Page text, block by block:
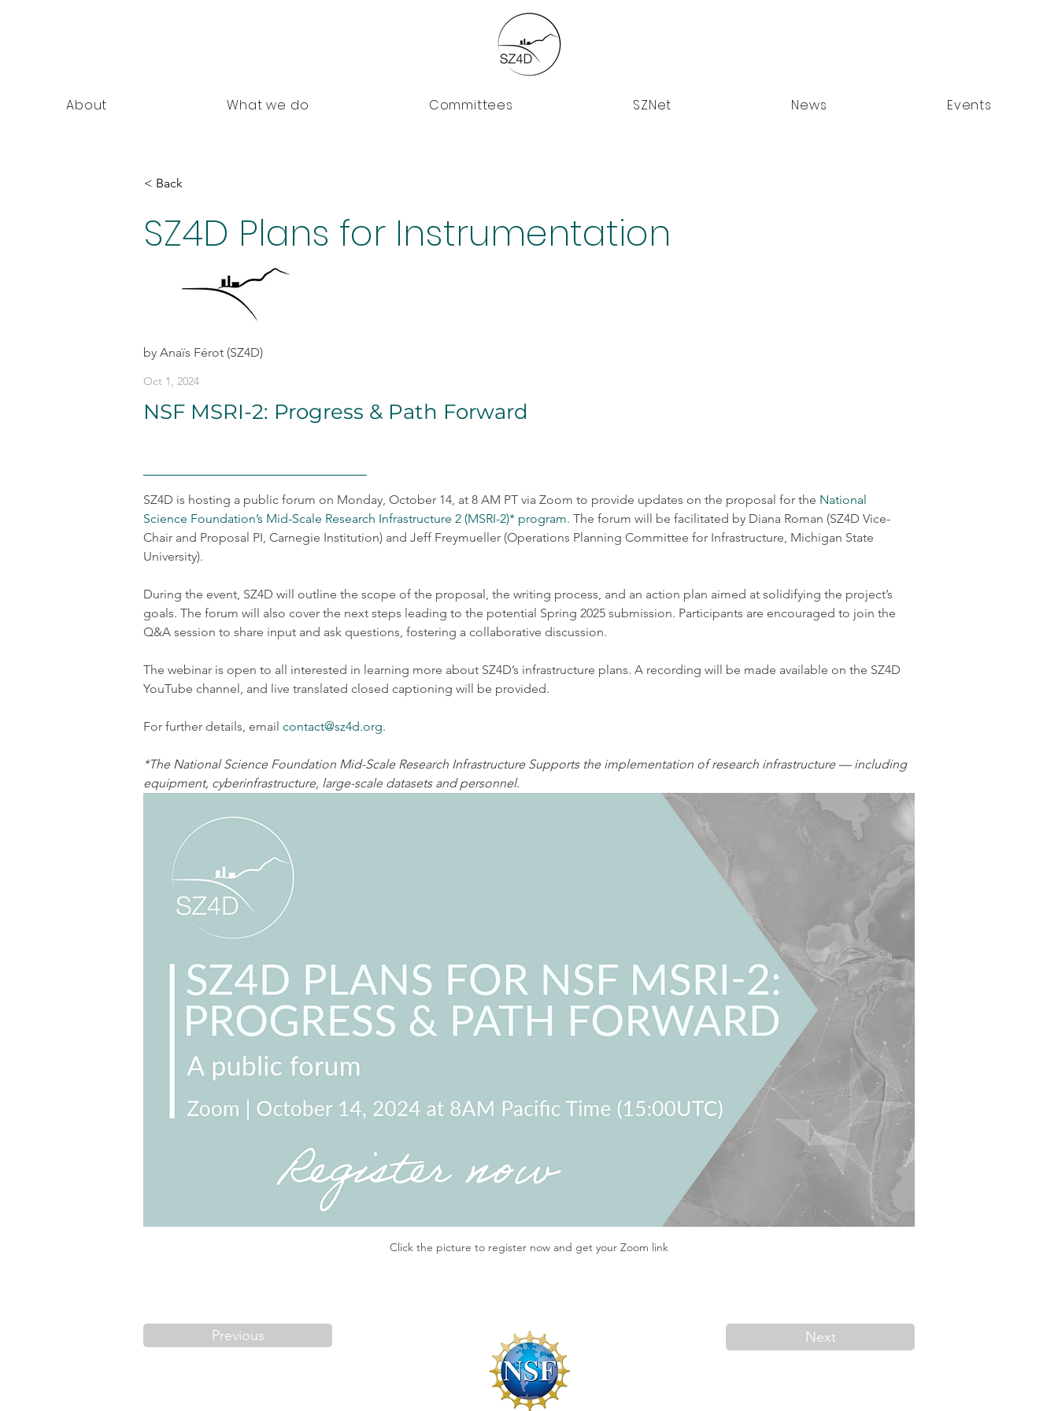
About What we do Committees SZNet News Events
< Back
SZ4D Plans for Instrumentation
by Anaïs Férot (SZ4D)
Oct 1, 2024
NSF MSRI-2: Progress & Path Forward
SZ4D is hosting a public forum on Monday, October 14, at 8 AM PT via Zoom to provide updates on the proposal for the National
Science Foundation’s Mid-Scale Research Infrastructure 2 (MSRI-2)* program. The forum will be facilitated by Diana Roman (SZ4D Vice-
Chair and Proposal PI, Carnegie Institution) and Jeff Freymueller (Operations Planning Committee for Infrastructure, Michigan State
University).
During the event, SZ4D will outline the scope of the proposal, the writing process, and an action plan aimed at solidifying the project’s
goals. The forum will also cover the next steps leading to the potential Spring 2025 submission. Participants are encouraged to join the
Q&A session to share input and ask questions, fostering a collaborative discussion.
The webinar is open to all interested in learning more about SZ4D’s infrastructure plans. A recording will be made available on the SZ4D
YouTube channel, and live translated closed captioning will be provided.
For further details, email contact@sz4d.org.
*The National Science Foundation Mid-Scale Research Infrastructure Supports the implementation of research infrastructure — including
equipment, cyberinfrastructure, large-scale datasets and personnel.
Click the picture to register now and get your Zoom link
Previous Next